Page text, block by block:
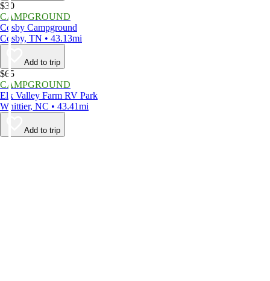
$30
CAMPGROUND
Cosby Campground
Cosby, TN • 43.13mi
Add to trip
$65
CAMPGROUND
Elk Valley Farm RV Park
Whittier, NC • 43.41mi
Add to trip